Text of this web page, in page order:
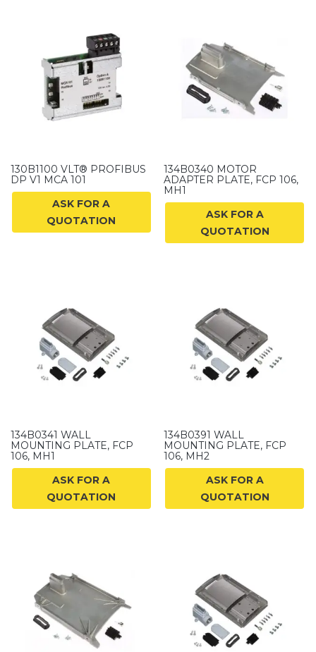
130B1100 VLT® PROFIBUS
DP V1 MCA 101
ASK FOR A
QUOTATION
134B0340 MOTOR
ADAPTER PLATE, FCP 106,
MH1
ASK FOR A
QUOTATION
134B0341 WALL
MOUNTING PLATE, FCP
106, MH1
ASK FOR A
QUOTATION
134B0391 WALL
MOUNTING PLATE, FCP
106, MH2
ASK FOR A
QUOTATION